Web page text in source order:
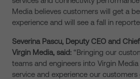
Media believes customers will get a
experience and will see a fall in
Severina Pascu, Deputy CEO and
Virgin Media, said: “Bringing our
teams and engineers into Virgin
service and experience our